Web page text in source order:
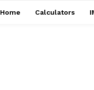
Home Calculators